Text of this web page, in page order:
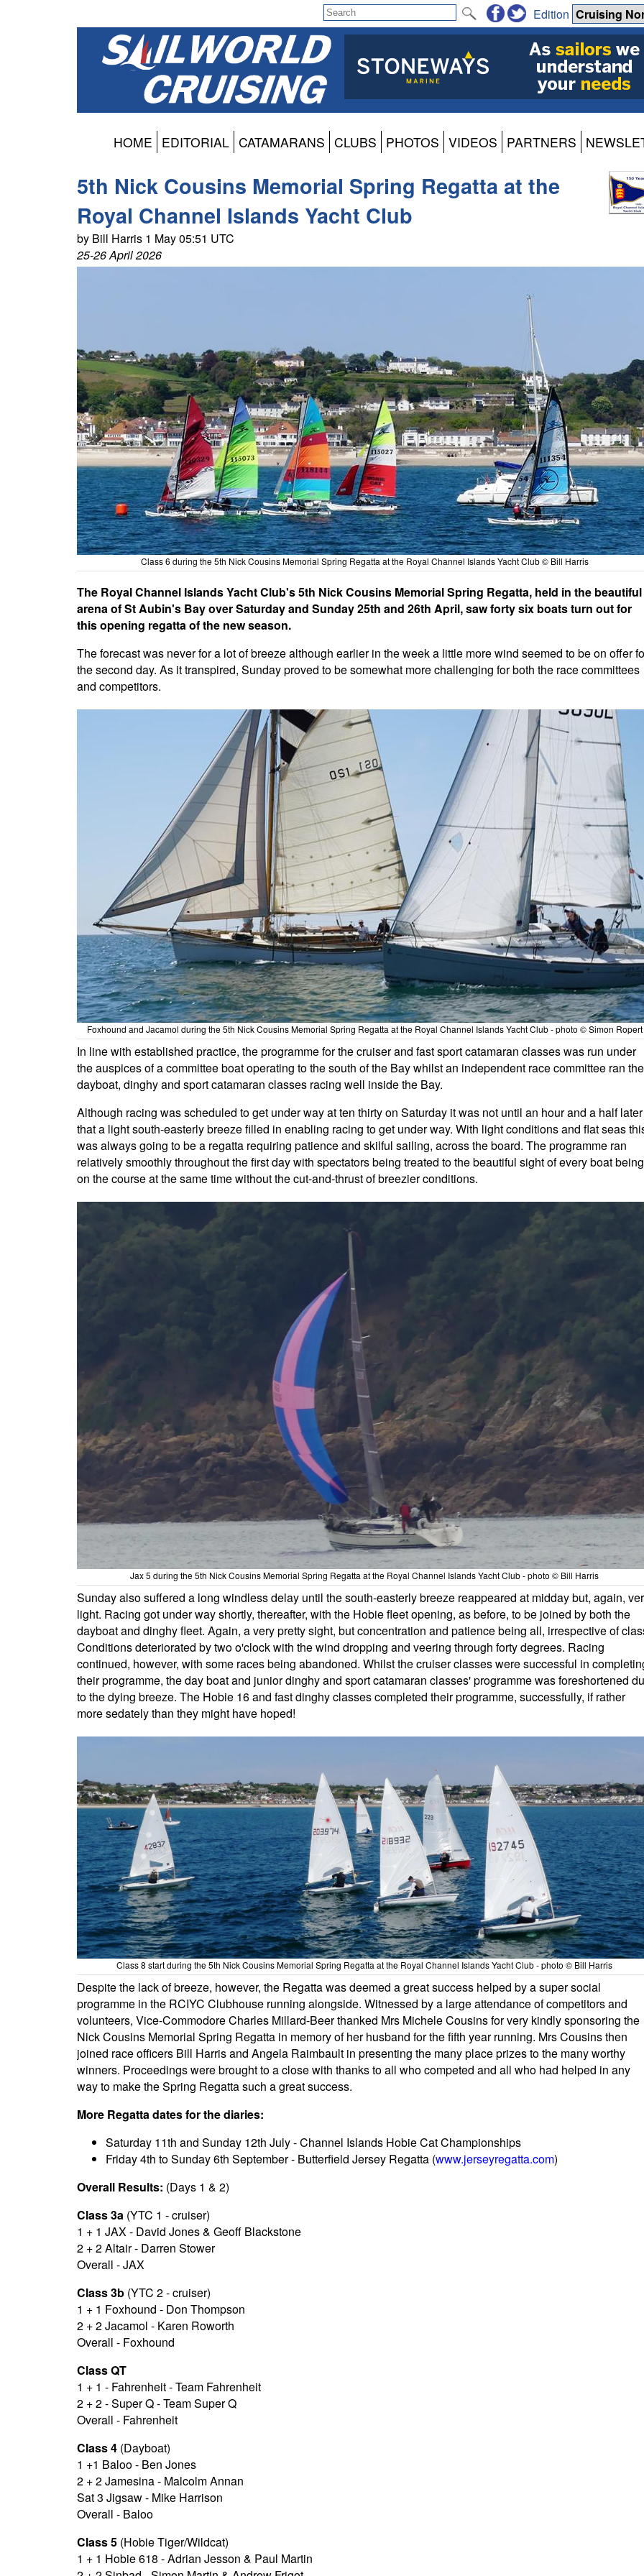
Edition
HOME EDITORIAL CATAMARANS CLUBS PHOTOS VIDEOS PARTNERS
5th Nick Cousins Memorial Spring Regatta at the
Royal Channel Islands Yacht Club
by Bill Harris 1 May 05:51 UTC
25-26 April 2026
Class 6 during the 5th Nick Cousins Memorial Spring Regatta at the Royal Channel Islands Yacht Club © Bill Harris
The Royal Channel Islands Yacht Club's 5th Nick Cousins Memorial Spring Regatta, held in the beautiful
arena of St Aubin's Bay over Saturday and Sunday 25th and 26th April, saw forty six boats turn out for
this opening regatta of the new season.
The forecast was never for a lot of breeze although earlier in the week a little more wind seemed to be on offer
the second day. As it transpired, Sunday proved to be somewhat more challenging for both the race committees
and competitors.
Foxhound and Jacamol during the 5th Nick Cousins Memorial Spring Regatta at the Royal Channel Islands Yacht Club - photo © Simon Ropert
In line with established practice, the programme for the cruiser and fast sport catamaran classes was run under
the auspices of a committee boat operating to the south of the Bay whilst an independent race committee ran the
dayboat, dinghy and sport catamaran classes racing well inside the Bay.
Although racing was scheduled to get under way at ten thirty on Saturday it was not until an hour and a half later
that a light south-easterly breeze filled in enabling racing to get under way. With light conditions and flat seas
was always going to be a regatta requiring patience and skilful sailing, across the board. The programme ran
relatively smoothly throughout the first day with spectators being treated to the beautiful sight of every boat being
on the course at the same time without the cut-and-thrust of breezier conditions.
Jax 5 during the 5th Nick Cousins Memorial Spring Regatta at the Royal Channel Islands Yacht Club - photo © Bill Harris
Sunday also suffered a long windless delay until the south-easterly breeze reappeared at midday but, again,
light. Racing got under way shortly, thereafter, with the Hobie fleet opening, as before, to be joined by both the
dayboat and dinghy fleet. Again, a very pretty sight, but concentration and patience being all, irrespective of
Conditions deteriorated by two o'clock with the wind dropping and veering through forty degrees. Racing
continued, however, with some races being abandoned. Whilst the cruiser classes were successful in
their programme, the day boat and junior dinghy and sport catamaran classes' programme was foreshortened
to the dying breeze. The Hobie 16 and fast dinghy classes completed their programme, successfully, if rather
more sedately than they might have hoped!
Class 8 start during the 5th Nick Cousins Memorial Spring Regatta at the Royal Channel Islands Yacht Club - photo © Bill Harris
Despite the lack of breeze, however, the Regatta was deemed a great success helped by a super social
programme in the RCIYC Clubhouse running alongside. Witnessed by a large attendance of competitors and
volunteers, Vice-Commodore Charles Millard-Beer thanked Mrs Michele Cousins for very kindly sponsoring the
Nick Cousins Memorial Spring Regatta in memory of her husband for the fifth year running. Mrs Cousins then
joined race officers Bill Harris and Angela Raimbault in presenting the many place prizes to the many worthy
winners. Proceedings were brought to a close with thanks to all who competed and all who had helped in any
way to make the Spring Regatta such a great success.
More Regatta dates for the diaries:
Saturday 11th and Sunday 12th July - Channel Islands Hobie Cat Championships
Friday 4th to Sunday 6th September - Butterfield Jersey Regatta (www.jerseyregatta.com)
Overall Results: (Days 1 & 2)
Class 3a (YTC 1 - cruiser)
1 + 1 JAX - David Jones & Geoff Blackstone
2 + 2 Altair - Darren Stower
Overall - JAX
Class 3b (YTC 2 - cruiser)
1 + 1 Foxhound - Don Thompson
2 + 2 Jacamol - Karen Roworth
Overall - Foxhound
Class QT
1 + 1 - Fahrenheit - Team Fahrenheit
2 + 2 - Super Q - Team Super Q
Overall - Fahrenheit
Class 4 (Dayboat)
1 +1 Baloo - Ben Jones
2 + 2 Jamesina - Malcolm Annan
Sat 3 Jigsaw - Mike Harrison
Overall - Baloo
Class 5 (Hobie Tiger/Wildcat)
1 + 1 Hobie 618 - Adrian Jesson & Paul Martin